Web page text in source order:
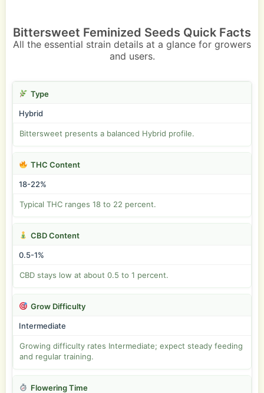
Bittersweet Feminized Seeds Quick Facts
All the essential strain details at a glance for growers
and users.
Type
Hybrid
Bittersweet presents a balanced Hybrid profile.
THC Content
18-22%
Typical THC ranges 18 to 22 percent.
CBD Content
0.5-1%
CBD stays low at about 0.5 to 1 percent.
Grow Difficulty
Intermediate
Growing difficulty rates Intermediate; expect steady feeding
and regular training.
Flowering Time